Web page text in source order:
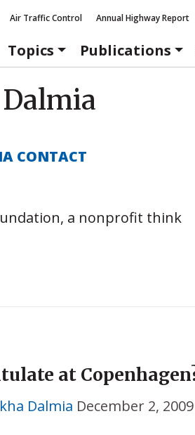
Air Traffic Control Annual Highway Report
Topics Publications
CONTACT
a nonprofit think
at
Dalmia December 2, 2009